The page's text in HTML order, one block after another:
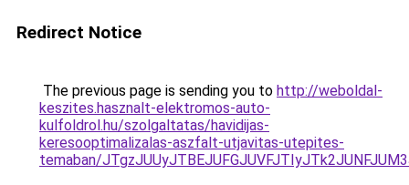
Redirect Notice
The previous page is sending you to http://weboldal-
keszites.hasznalt-elektromos-auto-
kulfoldrol.hu/szolgaltatas/havidijas-
keresooptimalizalas-aszfalt-utjavitas-utepites-
temaban/